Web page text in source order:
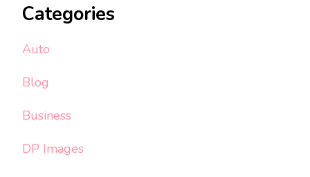
Categories
Auto
Blog
Business
DP Images